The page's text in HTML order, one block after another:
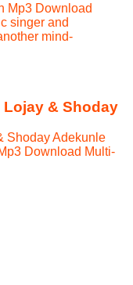
Mp3 Download
singer and
mind-
& Shoday
Shoday Adekunle
Download Multi-